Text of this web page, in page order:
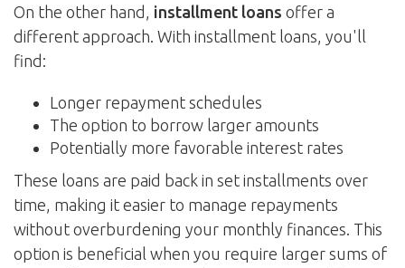
On the other hand, installment loans offer a
different approach. With installment loans, you'll
find:
Longer repayment schedules
The option to borrow larger amounts
Potentially more favorable interest rates
These loans are paid back in set installments over
time, making it easier to manage repayments
without overburdening your monthly finances. This
option is beneficial when you require larger sums of